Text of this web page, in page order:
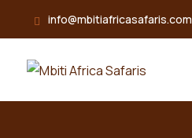
info@mbitiafricasafaris.com